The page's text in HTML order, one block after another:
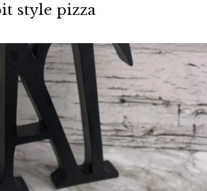
style pizza